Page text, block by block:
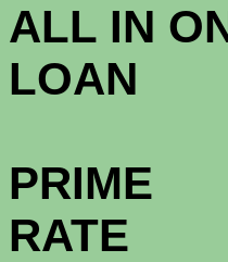
ALL IN
PRIME